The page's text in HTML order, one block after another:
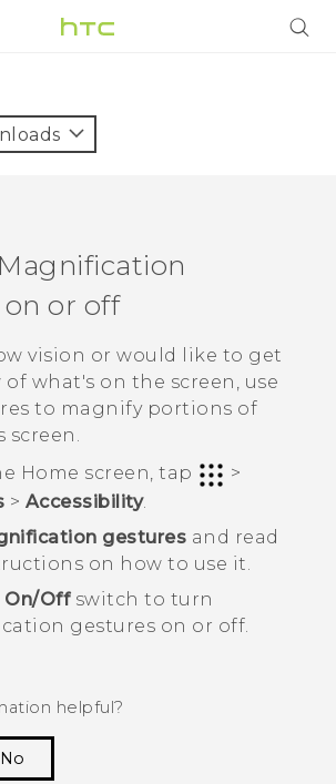
or off
vision or would like to get
of what's on the screen, use
to magnify portions of
screen.
Home screen, tap
>
> Accessibility.
gestures and read
on how to use it.
On/Offswitch to turn
gestures on or off.
helpful?
No